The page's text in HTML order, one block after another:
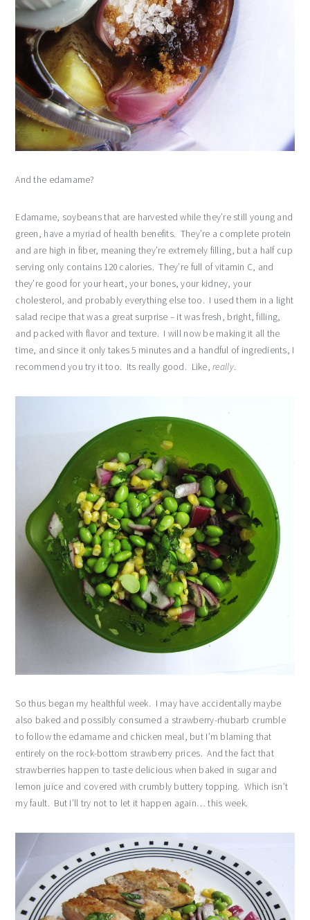
And the edamame?
Edamame, soybeans that are harvested while they’re still young and
green, have a myriad of health benefits. They’re a complete protein
and are high in fiber, meaning they’re extremely filling, but a half cup
serving only contains 120 calories. They’re full of vitamin C, and
they’re good for your heart, your bones, your kidney, your
cholesterol, and probably everything else too. I used them in a light
salad recipe that was a great surprise – it was fresh, bright, filling,
and packed with flavor and texture. I will now be making it all the
time, and since it only takes 5 minutes and a handful of ingredients, I
recommend you try it too. Its really good. Like,really.
So thus began my healthful week. I may have accidentally maybe
also baked and possibly consumed a strawberry-rhubarb crumble
to follow the edamame and chicken meal, but I’m blaming that
entirely on the rock-bottom strawberry prices. And the fact that
strawberries happen to taste delicious when baked in sugar and
lemon juice and covered with crumbly buttery topping. Which isn’t
my fault. But I’ll try not to let it happen again… this week.